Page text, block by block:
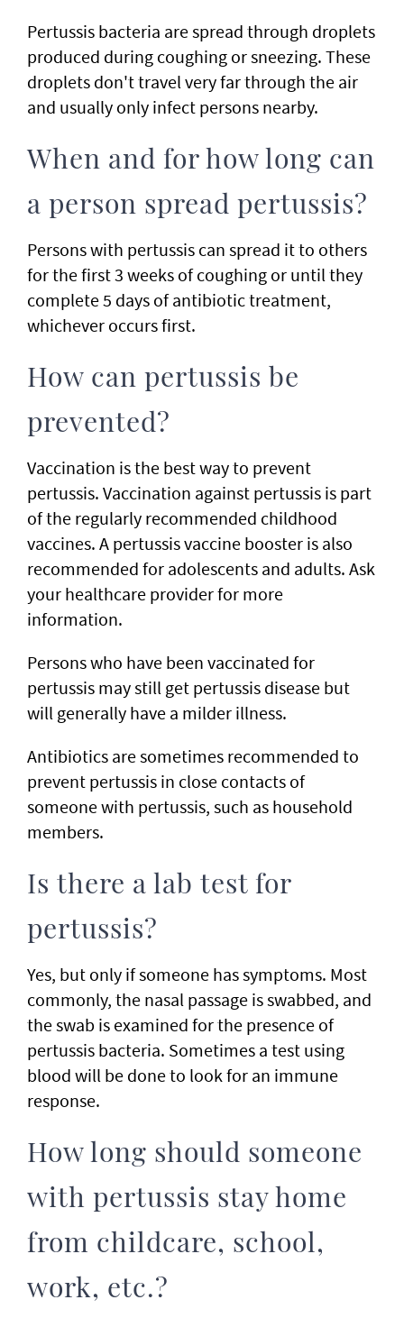
Pertussis bacteria are spread through droplets
produced during coughing or sneezing. These
droplets don't travel very far through the air
and usually only infect persons nearby.
When and for how long can
a person spread pertussis?
Persons with pertussis can spread it to others
for the first 3 weeks of coughing or until they
complete 5 days of antibiotic treatment,
whichever occurs first.
How can pertussis be
prevented?
Vaccination is the best way to prevent
pertussis. Vaccination against pertussis is part
of the regularly recommended childhood
vaccines. A pertussis vaccine booster is also
recommended for adolescents and adults. Ask
your healthcare provider for more
information.
Persons who have been vaccinated for
pertussis may still get pertussis disease but
will generally have a milder illness.
Antibiotics are sometimes recommended to
prevent pertussis in close contacts of
someone with pertussis, such as household
members.
Is there a lab test for
pertussis?
Yes, but only if someone has symptoms. Most
commonly, the nasal passage is swabbed, and
the swab is examined for the presence of
pertussis bacteria. Sometimes a test using
blood will be done to look for an immune
response.
How long should someone
with pertussis stay home
from childcare, school,
work, etc.?